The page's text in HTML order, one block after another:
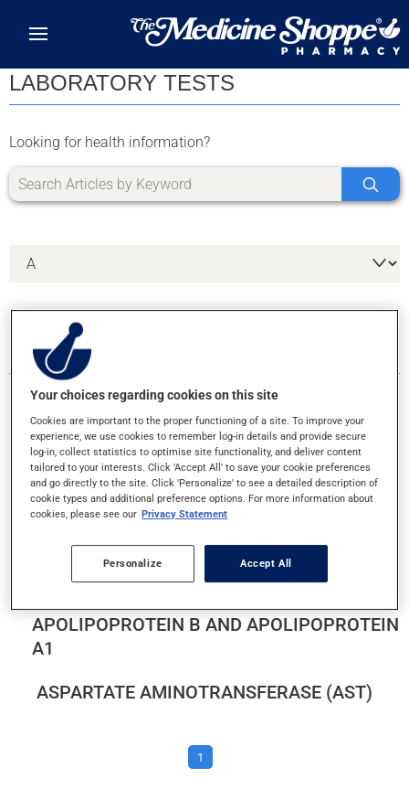
LABORATORY TESTS
Looking for health information?
6 RESULTS FOR LETTER A
ALANINE AMINOTRANSFERASE (ALT)
ALBUMIN AND PROTEIN IN URINE
ALBUMIN LEVEL
ALKALINE PHOSPHATASE
APOLIPOPROTEIN B AND APOLIPOPROTEIN
A1
ASPARTATE AMINOTRANSFERASE (AST)
1
Your choices regarding cookies on this site
Cookies are important to the proper functioning of a site. To improve your
experience, we use cookies to remember log-in details and provide secure
log-in, collect statistics to optimise site functionality, and deliver content
tailored to your interests. Click 'Accept All' to save your cookie preferences
and go directly to the site. Click 'Personalize' to see a detailed description of
cookie types and additional preference options. For more information about
cookies, please see our Privacy Statement
Personalize Accept All